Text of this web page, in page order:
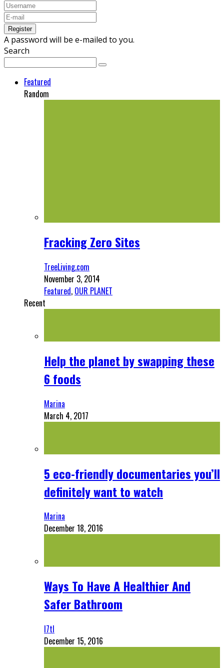
A password will be e-mailed to you.
Search
Featured
Random
Fracking Zero Sites
TreeLiving.com
November 3, 2014
Featured, OUR PLANET
Recent
Help the planet by swapping these
6 foods
Marina
March 4, 2017
5 eco-friendly documentaries you’ll
definitely want to watch
Marina
December 18, 2016
Ways To Have A Healthier And
Safer Bathroom
l7tl
December 15, 2016